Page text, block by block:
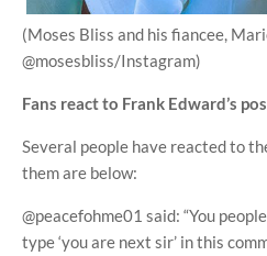
(Moses Bliss and his fiancee,
@mosesbliss/Instagram)
Fans react to Frank Edward’s
Several people have reacted to
them are below:
@peacefohme01 said: “You
type ‘you are next sir’ in this